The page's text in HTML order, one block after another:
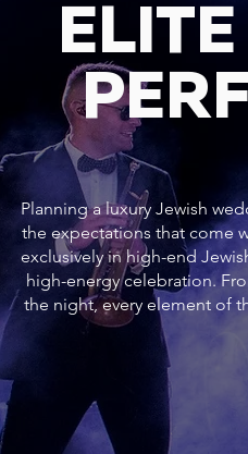
Planning a luxury Jewish
the expectations that come
exclusively in high-end
high-energy celebration.
the night, every element of